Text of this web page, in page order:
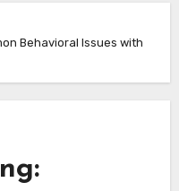
Behavioral Issues with